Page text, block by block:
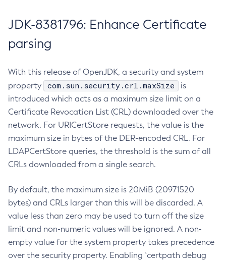
JDK-8381796: Enhance Certificate
parsing
With this release of OpenJDK, a security and system
property
com.sun.security.crl.maxSize
is
introduced which acts as a maximum size limit on a
Certificate Revocation List (CRL) downloaded over the
network. For URICertStore requests, the value is the
maximum size in bytes of the DER-encoded CRL. For
LDAPCertStore queries, the threshold is the sum of all
CRLs downloaded from a single search.
By default, the maximum size is 20MiB (20971520
bytes) and CRLs larger than this will be discarded. A
value less than zero may be used to turn off the size
limit and non-numeric values will be ignored. A non-
empty value for the system property takes precedence
over the security property. Enabling `certpath debug